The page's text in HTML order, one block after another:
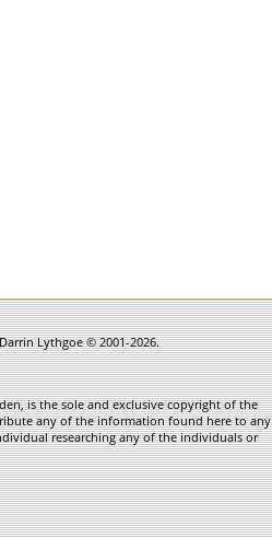
Lythgoe © 2001-2026.
is the sole and exclusive copyright of the
any of the information found here to any
researching any of the individuals or